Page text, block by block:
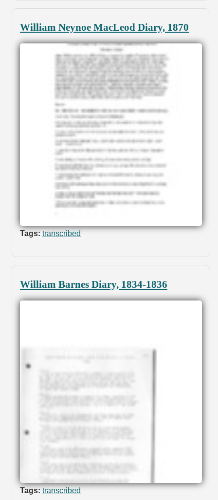
William Neynoe MacLeod Diary, 1870
Tags: transcribed
William Barnes Diary, 1834-1836
Tags: transcribed